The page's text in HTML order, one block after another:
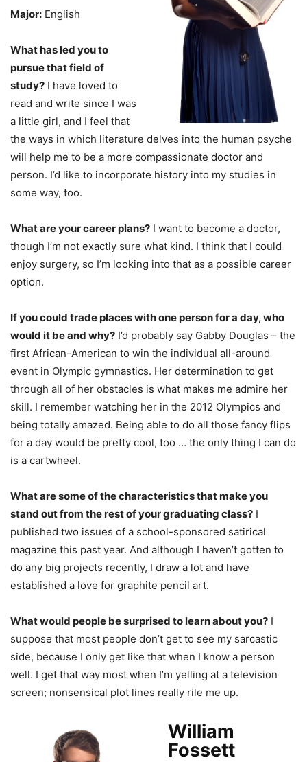
Major: English
What has led you to
pursue that field of
study? I have loved to
read and write since I was
a little girl, and I feel that
the ways in which literature delves into the human psyche
will help me to be a more compassionate doctor and
person. I’d like to incorporate history into my studies in
some way, too.
What are your career plans? I want to become a doctor,
though I’m not exactly sure what kind. I think that I could
enjoy surgery, so I’m looking into that as a possible career
option.
If you could trade places with one person for a day, who
would it be and why? I’d probably say Gabby Douglas – the
first African-American to win the individual all-around
event in Olympic gymnastics. Her determination to get
through all of her obstacles is what makes me admire her
skill. I remember watching her in the 2012 Olympics and
being totally amazed. Being able to do all those fancy flips
for a day would be pretty cool, too … the only thing I can do
is a cartwheel.
What are some of the characteristics that make you
stand out from the rest of your graduating class? I
published two issues of a school-sponsored satirical
magazine this past year. And although I haven’t gotten to
do any big projects recently, I draw a lot and have
established a love for graphite pencil art.
What would people be surprised to learn about you? I
suppose that most people don’t get to see my sarcastic
side, because I only get like that when I know a person
well. I get that way most when I’m yelling at a television
screen; nonsensical plot lines really rile me up.
William
Fossett